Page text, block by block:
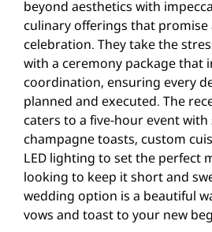
beyond aesthetics with
culinary offerings that promise
celebration. They take the
with a ceremony package that
coordination, ensuring every
planned and executed. The
caters to a five-hour event
champagne toasts, custom
LED lighting to set the perfect
looking to keep it short and
wedding option is a beautiful
vows and toast to your new